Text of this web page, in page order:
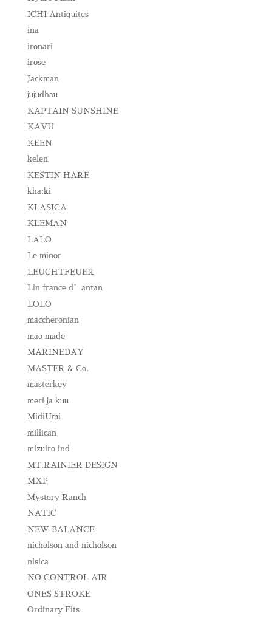
ICHI Antiquites
ina
ironari
irose
Jackman
jujudhau
KAPTAIN SUNSHINE
KAVU
KEEN
kelen
KESTIN HARE
kha:ki
KLASICA
KLEMAN
LALO
Le minor
LEUCHTFEUER
Lin france d’antan
LOLO
maccheronian
mao made
MARINEDAY
MASTER & Co.
masterkey
meri ja kuu
MidiUmi
millican
mizuiro ind
MT.RAINIER DESIGN
MXP
Mystery Ranch
NATIC
NEW BALANCE
nicholson and nicholson
nisica
NO CONTROL AIR
ONES STROKE
Ordinary Fits